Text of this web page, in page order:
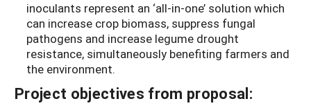
inoculants represent an ‘all-in-one’ solution which
can increase crop biomass, suppress fungal
pathogens and increase legume drought
resistance, simultaneously benefiting farmers and
the environment.
Project objectives from proposal: